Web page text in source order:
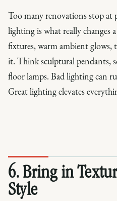
Too many renovations stop
lighting is what really changes
fixtures, warm ambient glows,
it. Think sculptural pendants,
floor lamps. Bad lighting can
Great lighting elevates
6. Bring in
Style